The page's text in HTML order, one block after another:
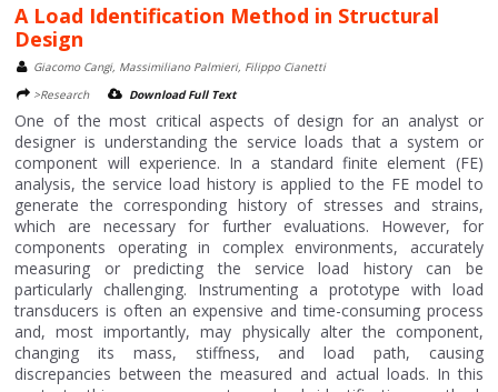
A Load Identification Method in Structural
Design
Giacomo Cangi, Massimiliano Palmieri, Filippo Cianetti
>Research
Download Full Text
One of the most critical aspects of design for an analyst or
designer is understanding the service loads that a system or
component will experience. In a standard finite element (FE)
analysis, the service load history is applied to the FE model to
generate the corresponding history of stresses and strains,
which are necessary for further evaluations. However, for
components operating in complex environments, accurately
measuring or predicting the service load history can be
particularly challenging. Instrumenting a prototype with load
transducers is often an expensive and time-consuming process
and, most importantly, may physically alter the component,
changing its mass, stiffness, and load path, causing
discrepancies between the measured and actual loads. In this